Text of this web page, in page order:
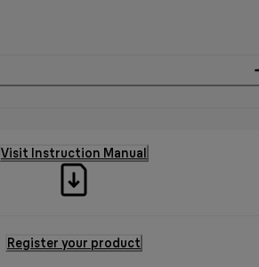
Visit Instruction Manual
Register your product